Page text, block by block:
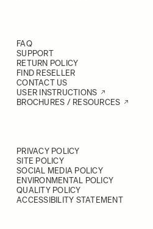
FAQ
SUPPORT
RETURN POLICY
FIND RESELLER
CONTACT US
USER INSTRUCTIONS
BROCHURES / RESOURCES
PRIVACY POLICY
SITE POLICY
SOCIAL MEDIA POLICY
ENVIRONMENTAL POLICY
QUALITY POLICY
ACCESSIBILITY STATEMENT